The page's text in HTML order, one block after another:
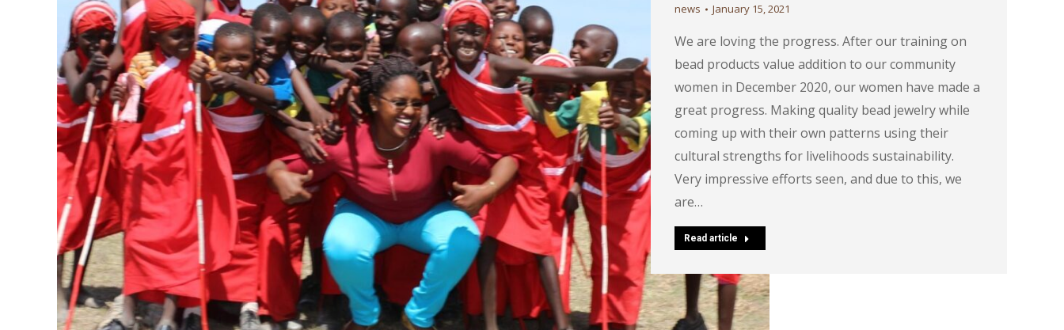
news January 15, 2021
We are loving the progress. After our training on
bead products value addition to our community
women in December 2020, our women have made a
great progress. Making quality bead jewelry while
coming up with their own patterns using their
cultural strengths for livelihoods sustainability.
Very impressive efforts seen, and due to this, we
are…
Read article